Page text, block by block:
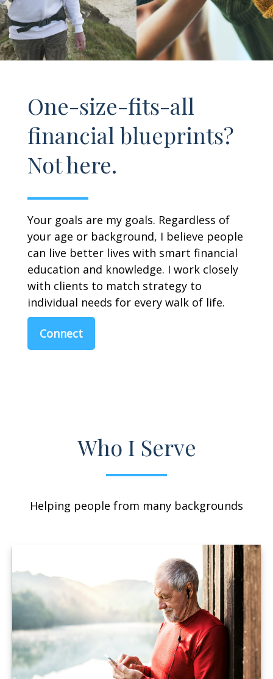
One-size-fits-all
financial blueprints?
Not here.
Your goals are my goals. Regardless of
your age or background, I believe people
can live better lives with smart financial
education and knowledge. I work closely
with clients to match strategy to
individual needs for every walk of life.
Connect
Who I Serve
Helping people from many backgrounds